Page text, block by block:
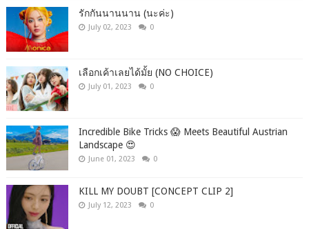
รักกันนานนาน (นะค่ะ)
July 02, 2023 0
เลือกเค้าเลยได้มั้ย (NO CHOICE)
July 01, 2023 0
Incredible Bike Tricks 😱 Meets Beautiful Austrian
Landscape 😍
June 01, 2023 0
KILL MY DOUBT [CONCEPT CLIP 2]
July 12, 2023 0